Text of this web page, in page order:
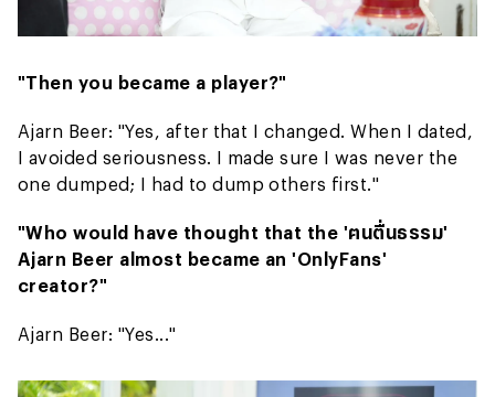
"Then you became a player?"
Ajarn Beer: "Yes, after that I changed. When I dated,
I avoided seriousness. I made sure I was never the
one dumped; I had to dump others first."
"Who would have thought that the 'ฅนตื่นธรรม'
Ajarn Beer almost became an 'OnlyFans'
creator?"
Ajarn Beer: "Yes..."